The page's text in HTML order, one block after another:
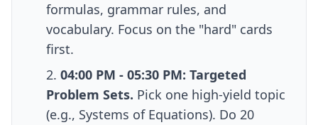
formulas, grammar rules, and
vocabulary. Focus on the "hard" cards
first.
04:00 PM - 05:30 PM: Targeted
Problem Sets. Pick one high-yield topic
(e.g., Systems of Equations). Do 20